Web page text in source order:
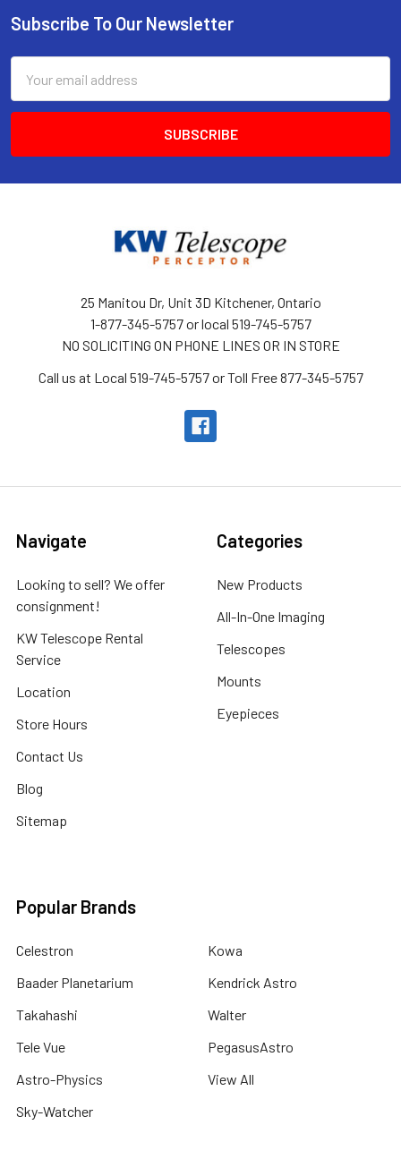
Footer
Subscribe To Our Newsletter
Address
25 Manitou Dr, Unit 3D Kitchener, Ontario
1-877-345-5757 or local 519-745-5757
NO SOLICITING ON PHONE LINES OR IN STORE
Call us at Local 519-745-5757 or Toll Free 877-345-5757
Navigate
Looking to sell? We offer
consignment!
KW Telescope Rental
Service
Location
Store Hours
Contact Us
Blog
Sitemap
Categories
New Products
All-In-One Imaging
Telescopes
Mounts
Eyepieces
Popular Brands
Celestron
Baader Planetarium
Takahashi
Tele Vue
Astro-Physics
Sky-Watcher
Kowa
Kendrick Astro
Walter
PegasusAstro
View All